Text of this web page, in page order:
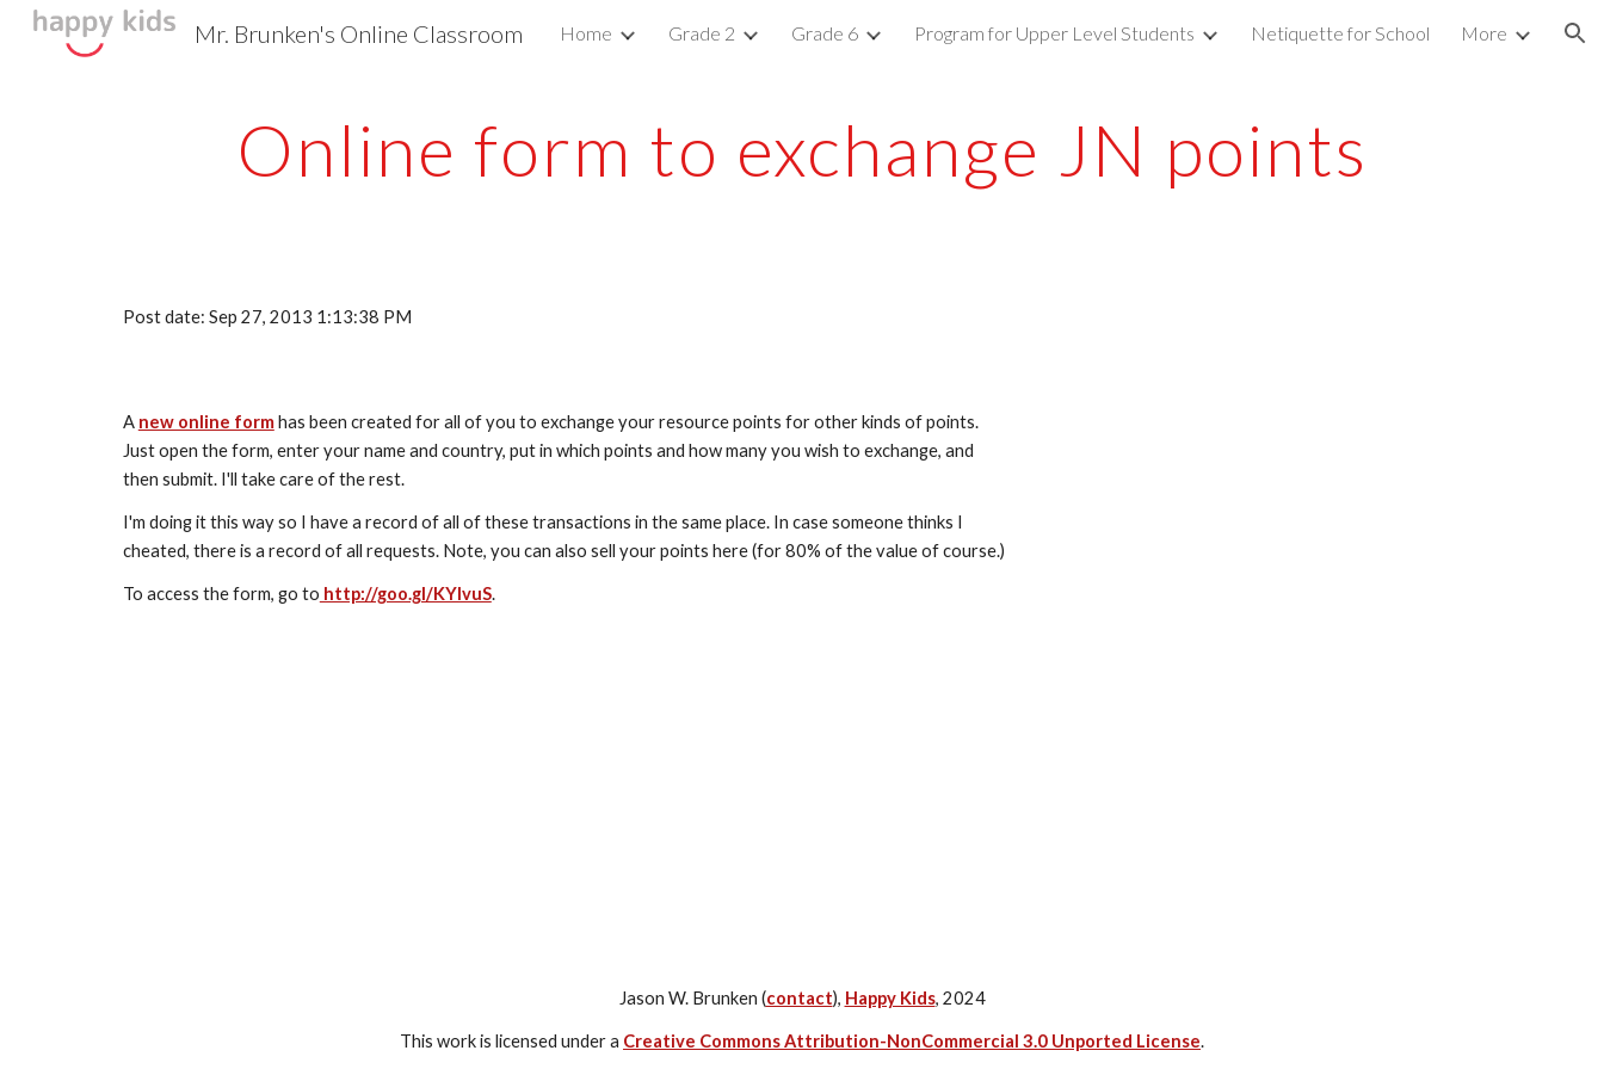
Skip to main content Skip to navigation
Mr. Brunken's Online Classroom Home Grade 2 Grade 6 Program for Upper Level Students Netiquette for School More
Online form to exchange JN points
Post date: Sep 27, 2013 1:13:38 PM
A new online form has been created for all of you to exchange your resource points for other kinds of points.
Just open the form, enter your name and country, put in which points and how many you wish to exchange, and
then submit. I'll take care of the rest.
I'm doing it this way so I have a record of all of these transactions in the same place. In case someone thinks I
cheated, there is a record of all requests. Note, you can also sell your points here (for 80% of the value of course.)
To access the form, go to http://goo.gl/KYIvuS.
Jason W. Brunken (contact), Happy Kids, 2024
This work is licensed under a Creative Commons Attribution-NonCommercial 3.0 Unported License.